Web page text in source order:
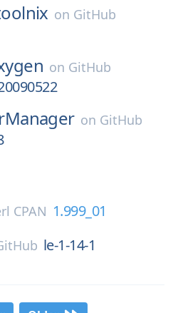
on GitHub
on GitHub
on GitHub
CPAN 1.999_01
le-1-14-1